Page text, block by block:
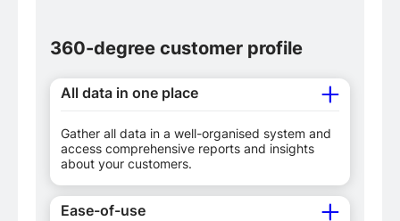
360-degree customer profile
All data in one place
Gather all data in a well-organised system and
access comprehensive reports and insights
about your customers.
Ease-of-use